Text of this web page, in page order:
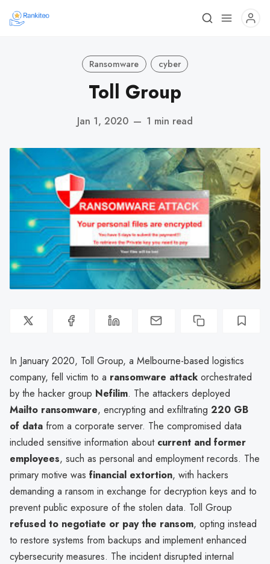
Ransomware cyber
Toll Group
Jan 1, 2020 — 1 min read
In January 2020, Toll Group, a Melbourne-based logistics
company, fell victim to a ransomware attack orchestrated
by the hacker group Nefilim. The attackers deployed
Mailto ransomware, encrypting and exfiltrating 220 GB
of data from a corporate server. The compromised data
included sensitive information about current and former
employees, such as personal and employment records. The
primary motive was financial extortion, with hackers
demanding a ransom in exchange for decryption keys and to
prevent public exposure of the stolen data. Toll Group
refused to negotiate or pay the ransom, opting instead
to restore systems from backups and implement enhanced
cybersecurity measures. The incident disrupted internal